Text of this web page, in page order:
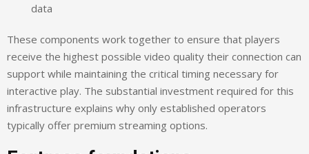
data
These components work together to ensure that players
receive the highest possible video quality their connection can
support while maintaining the critical timing necessary for
interactive play. The substantial investment required for this
infrastructure explains why only established operators
typically offer premium streaming options.